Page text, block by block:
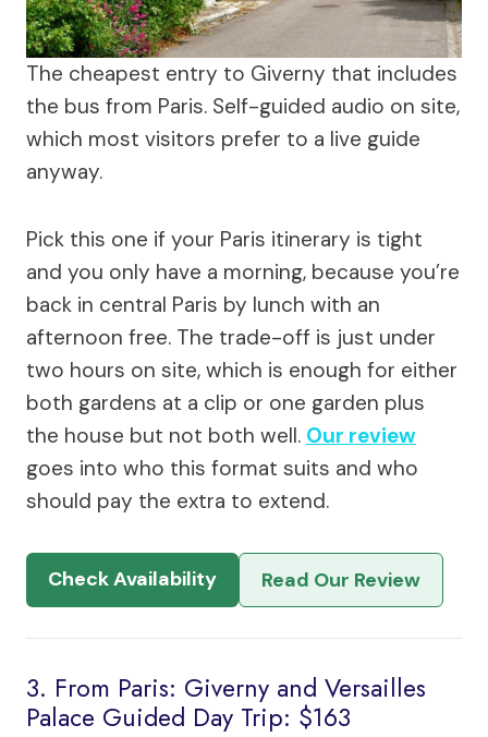
The cheapest entry to Giverny that includes
the bus from Paris. Self-guided audio on site,
which most visitors prefer to a live guide
anyway.
Pick this one if your Paris itinerary is tight
and you only have a morning, because you’re
back in central Paris by lunch with an
afternoon free. The trade-off is just under
two hours on site, which is enough for either
both gardens at a clip or one garden plus
the house but not both well. Our review
goes into who this format suits and who
should pay the extra to extend.
Check Availability Read Our Review
3. From Paris: Giverny and Versailles
Palace Guided Day Trip: $163